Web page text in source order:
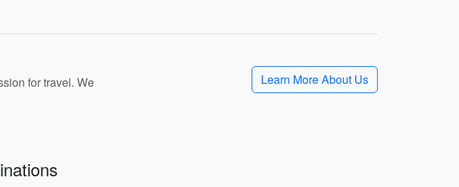
for travel. We
Learn More About Us